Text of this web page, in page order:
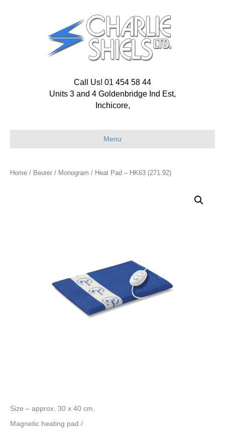
Call Us! 01 454 58 44
Units 3 and 4 Goldenbridge Ind Est,
Inchicore,
Menu
Home / Beurer / Monogram / Heat Pad – HK63 (271.92)
Size – approx. 30 x 40 cm,
Magnetic heating pad /